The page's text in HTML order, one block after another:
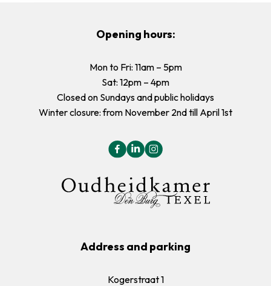
Opening hours:
Mon to Fri: 11am – 5pm
Sat: 12pm – 4pm
Closed on Sundays and public holidays
Winter closure: from November 2nd till April 1st
Address and parking
Kogerstraat 1